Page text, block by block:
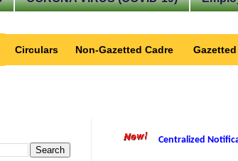
Circulars Non-Gazetted Cadre
Centralized